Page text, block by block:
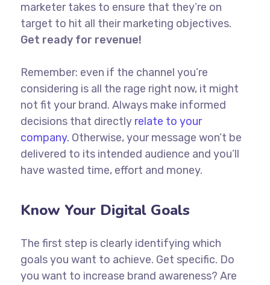
marketer takes to ensure that they’re on
target to hit all their marketing objectives.
Get ready for revenue!
Remember: even if the channel you’re
considering is all the rage right now, it might
not fit your brand. Always make informed
decisions that directly relate to your
company. Otherwise, your message won’t be
delivered to its intended audience and you’ll
have wasted time, effort and money.
Know Your Digital Goals
The first step is clearly identifying which
goals you want to achieve. Get specific. Do
you want to increase brand awareness? Are